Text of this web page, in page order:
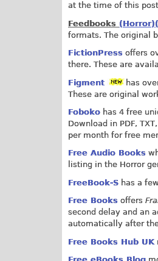
at the time of this
Feedbooks (Horror)
formats. The original
FictionPress offers
there. These are
Figment
has
These are original
Foboko has 4 free
Download in PDF,
per month for free
Free Audio Books
listing in the Horror
FreeBook-S has a
Free Books offers
second delay and an
automatically after
Free Books Hub UK